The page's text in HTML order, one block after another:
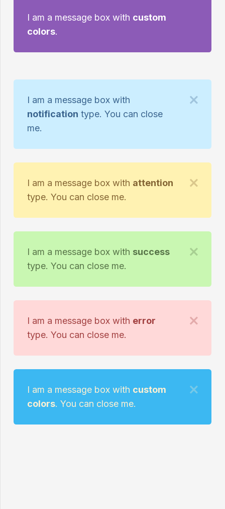
I am a message box with custom
colors.
I am a message box with
notification type. You can close
me.
I am a message box with attention
type. You can close me.
I am a message box with success
type. You can close me.
I am a message box with error
type. You can close me.
I am a message box with custom
colors. You can close me.